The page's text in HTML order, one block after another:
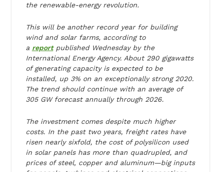
the renewable-energy revolution.
This will be another record year for building
wind and solar farms, according to
a reportpublished Wednesday by the
International Energy Agency. About 290 gigawatts
of generating capacity is expected to be
installed, up 3% on an exceptionally strong 2020.
The trend should continue with an average of
305 GW forecast annually through 2026.
The investment comes despite much higher
costs. In the past two years, freight rates have
risen nearly sixfold, the cost of polysilicon used
in solar panels has more than quadrupled, and
prices of steel, copper and aluminum—big inputs